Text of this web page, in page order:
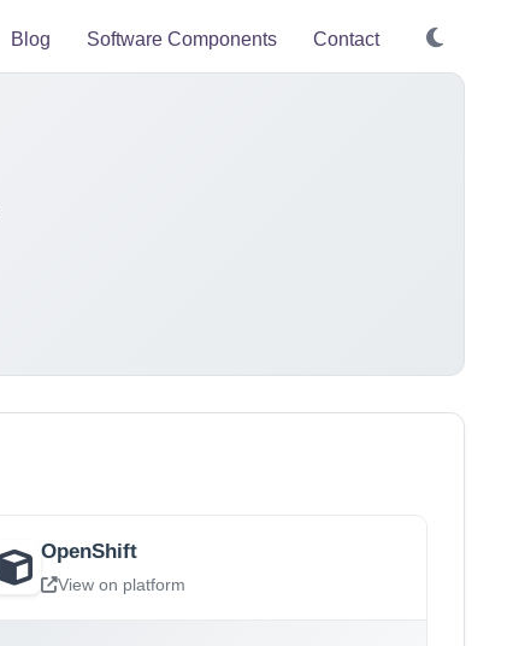
Blog Software Components Contact
OpenShift
View on platform